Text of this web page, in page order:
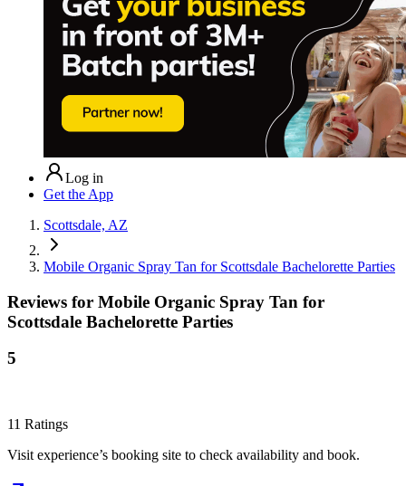
Log in
Get the App
Scottsdale, AZ
Mobile Organic Spray Tan for Scottsdale Bachelorette Parties
Reviews for Mobile Organic Spray Tan for
Scottsdale Bachelorette Parties
5
11 Ratings
Visit experience’s booking site to check availability and book.